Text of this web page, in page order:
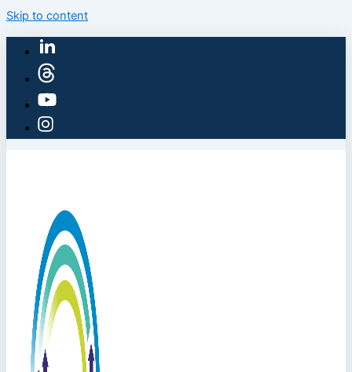
Skip to content